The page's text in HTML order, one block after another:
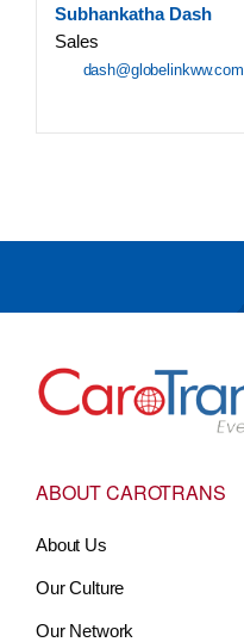
Subhankatha Dash
Sales
dash@globelinkww.com
Go to Home
ABOUT CAROTRANS
About Us
Our Culture
Our Network